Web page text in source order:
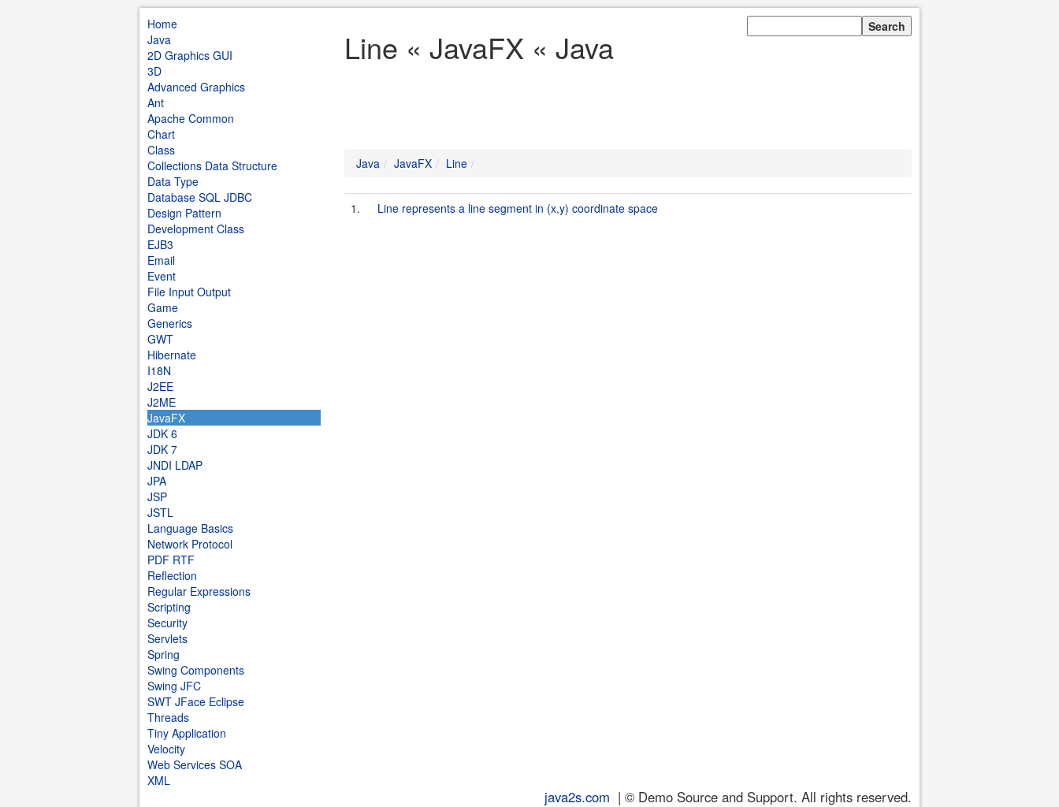
Home
Java
2D Graphics GUI
3D
Advanced Graphics
Ant
Apache Common
Chart
Class
Collections Data Structure
Data Type
Database SQL JDBC
Design Pattern
Development Class
EJB3
Email
Event
File Input Output
Game
Generics
GWT
Hibernate
I18N
J2EE
J2ME
JavaFX
JDK 6
JDK 7
JNDI LDAP
JPA
JSP
JSTL
Language Basics
Network Protocol
PDF RTF
Reflection
Regular Expressions
Scripting
Security
Servlets
Spring
Swing Components
Swing JFC
SWT JFace Eclipse
Threads
Tiny Application
Velocity
Web Services SOA
XML
Line « JavaFX « Java
Java JavaFX Line
1. Line represents a line segment in (x,y) coordinate space
java2s.com | © Demo Source and Support. All rights reserved.